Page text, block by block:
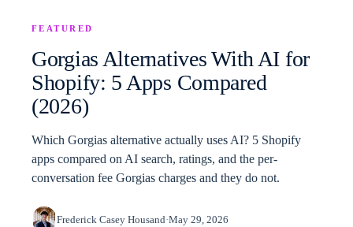
FEATURED
Gorgias Alternatives With AI for
Shopify: 5 Apps Compared
(2026)
Which Gorgias alternative actually uses AI? 5 Shopify
apps compared on AI search, ratings, and the per-
conversation fee Gorgias charges and they do not.
Frederick Casey Housand·May 29, 2026